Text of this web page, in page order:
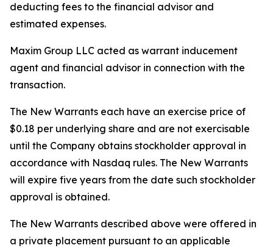
deducting fees to the financial advisor and
estimated expenses.
Maxim Group LLC acted as warrant inducement
agent and financial advisor in connection with the
transaction.
The New Warrants each have an exercise price of
$0.18 per underlying share and are not exercisable
until the Company obtains stockholder approval in
accordance with Nasdaq rules. The New Warrants
will expire five years from the date such stockholder
approval is obtained.
The New Warrants described above were offered in
a private placement pursuant to an applicable